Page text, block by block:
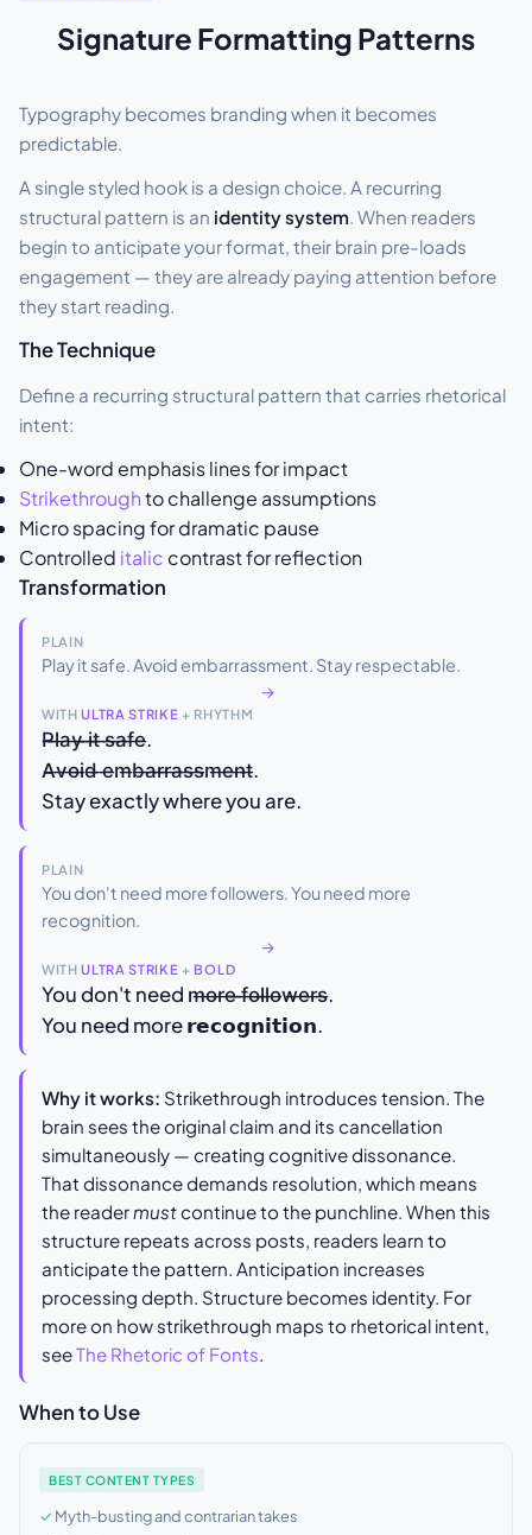
Signature Formatting Patterns
Typography becomes branding when it becomes
predictable.
A single styled hook is a design choice. A recurring
structural pattern is an identity system . When readers
begin to anticipate your format, their brain pre-loads
engagement — they are already paying attention before
they start reading.
The Technique
Define a recurring structural pattern that carries rhetorical
intent:
One-word emphasis lines for impact
Strikethroughto challenge assumptions
Micro spacing for dramatic pause
Controlled italic contrast for reflection
Transformation
PLAIN
Play it safe. Avoid embarrassment. Stay respectable.
→
WITHULTRA STRIKE + RHYTHM
P̶l̶a̶y̶ ̶i̶t̶ ̶s̶a̶f̶e̶.
A̶v̶o̶i̶d̶ ̶e̶m̶b̶a̶r̶r̶a̶s̶s̶m̶e̶n̶t̶.
Stay exactly where you are.
PLAIN
You don't need more followers. You need more
recognition.
→
WITHULTRA STRIKE + BOLD
You don't need m̶o̶r̶e̶ ̶f̶o̶l̶l̶o̶w̶e̶r̶s̶.
You need more 𝗿𝗲𝗰𝗼𝗴𝗻𝗶𝘁𝗶𝗼𝗻.
Why it works: Strikethrough introduces tension. The
brain sees the original claim and its cancellation
simultaneously — creating cognitive dissonance.
That dissonance demands resolution, which means
the reader mustcontinue to the punchline. When this
structure repeats across posts, readers learn to
anticipate the pattern. Anticipation increases
processing depth. Structure becomes identity. For
more on how strikethrough maps to rhetorical intent,
seeThe Rhetoric of Fonts
When to Use
BEST CONTENT TYPES
Myth-busting and contrarian takes